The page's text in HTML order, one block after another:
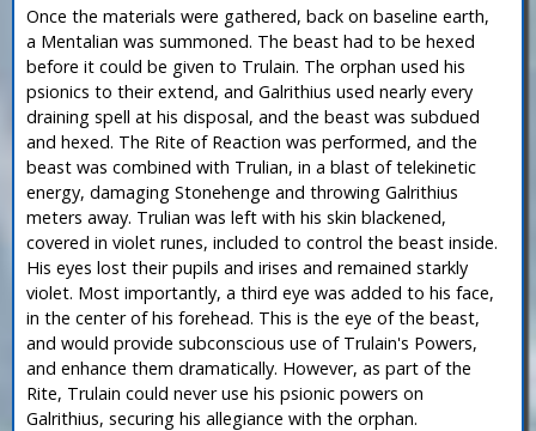
Once the materials were gathered, back on baseline earth,
a Mentalian was summoned. The beast had to be hexed
before it could be given to Trulain. The orphan used his
psionics to their extend, and Galrithius used nearly every
draining spell at his disposal, and the beast was subdued
and hexed. The Rite of Reaction was performed, and the
beast was combined with Trulian, in a blast of telekinetic
energy, damaging Stonehenge and throwing Galrithius
meters away. Trulian was left with his skin blackened,
covered in violet runes, included to control the beast inside.
His eyes lost their pupils and irises and remained starkly
violet. Most importantly, a third eye was added to his face,
in the center of his forehead. This is the eye of the beast,
and would provide subconscious use of Trulain's Powers,
and enhance them dramatically. However, as part of the
Rite, Trulain could never use his psionic powers on
Galrithius, securing his allegiance with the orphan.